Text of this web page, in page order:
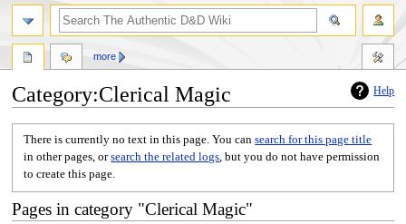
Help
Category:Clerical Magic
There is currently no text in this page. You cansearch for this page title
in other pages, orsearch the related logs , but you do not have permission
to create this page.
Pages in category "Clerical Magic"
more